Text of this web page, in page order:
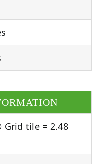
Grid tile = 2.48